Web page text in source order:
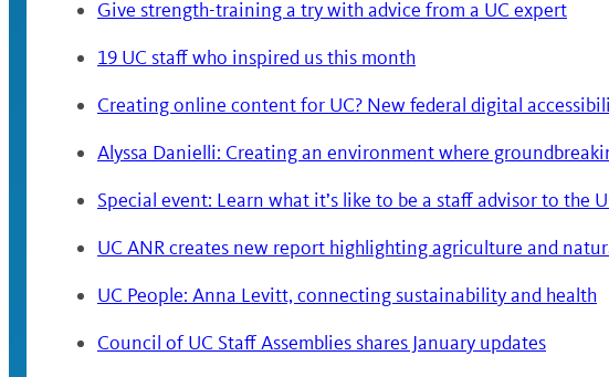
Give strength-training a try with advice from a UC expert
19 UC staff who inspired us this month
Creating online content for UC? New federal digital
Alyssa Danielli: Creating an environment where
Special event: Learn what it’s like to be a staff advisor to the
UC ANR creates new report highlighting agriculture and
UC People: Anna Levitt, connecting sustainability and health
Council of UC Staff Assemblies shares January updates